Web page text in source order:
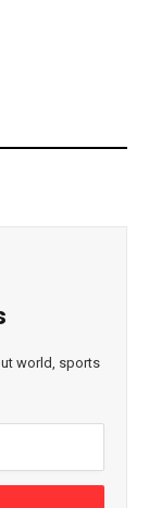
world, sports